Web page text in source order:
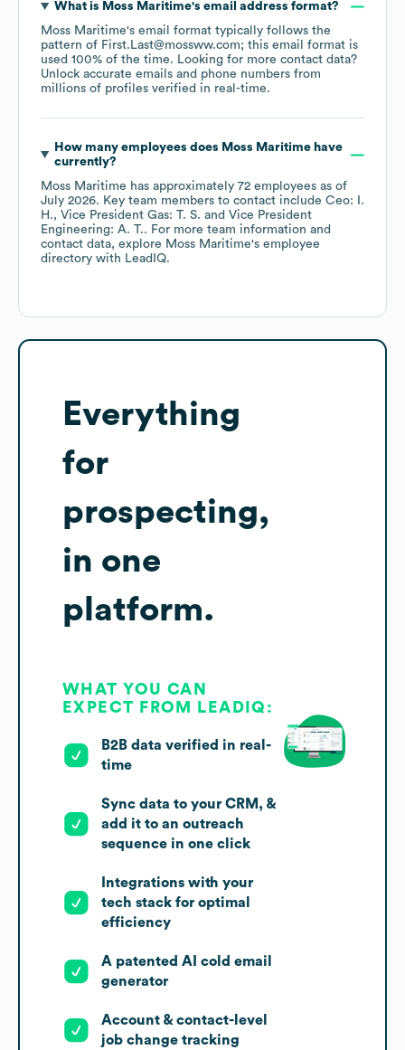
What is Moss Maritime's email address format?
Moss Maritime's email format typically follows the
pattern of First.Last@mossww.com; this email format is
used 100% of the time. Looking for more contact data?
Unlock accurate emails and phone numbers from
millions of profiles verified in real-time.
How many employees does Moss Maritimehave
currently?
Moss Maritime has approximately 72 employees as of
July 2026. Key team members to contact include Ceo: I.
H.
Vice President Gas: T. S.
Vice President
Engineering: A. T.. For more team information and
contact data, explore Moss Maritime's employee
directory with LeadIQ.
Everything
for
prospecting,
in one
platform.
WHAT YOU CAN
EXPECT FROM LEADIQ:
B2B data verified in real-
time
Sync data to your CRM, &
add it to an outreach
sequence in one click
Integrations with your
tech stack for optimal
efficiency
A patented AI cold email
generator
Account & contact-level
job change tracking